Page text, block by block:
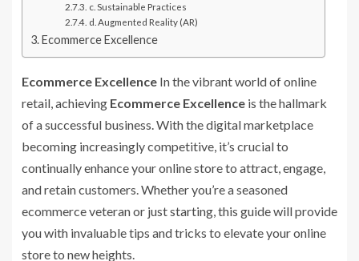
c. Sustainable Practices
d. Augmented Reality (AR)
Ecommerce Excellence
Ecommerce Excellence In the vibrant world of online
retail, achieving Ecommerce Excellence is the hallmark
of a successful business. With the digital marketplace
becoming increasingly competitive, it’s crucial to
continually enhance your online store to attract, engage,
and retain customers. Whether you’re a seasoned
ecommerce veteran or just starting, this guide will provide
you with invaluable tips and tricks to elevate your online
store to new heights.